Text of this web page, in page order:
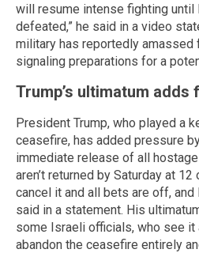
will resume intense fighting
defeated,” he said in a video
military has reportedly amassed
signaling preparations for a
Trump’s ultimatum adds
President Trump, who played a
ceasefire, has added pressure
immediate release of all
aren’t returned by Saturday at 12
cancel it and all bets are off, and
said in a statement. His
some Israeli officials, who see it
abandon the ceasefire entirely